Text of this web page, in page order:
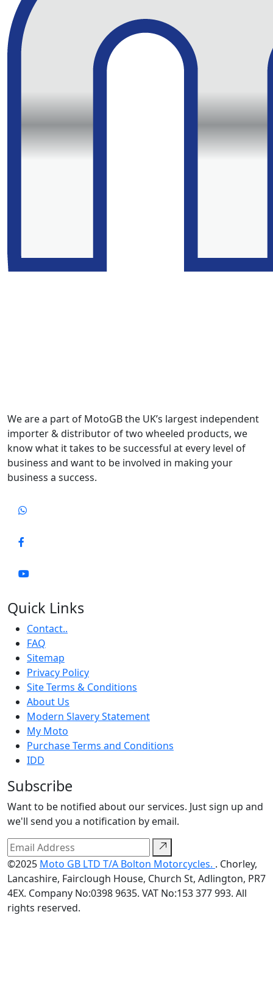
We are a part of MotoGB the UK’s largest independent
importer & distributor of two wheeled products, we
know what it takes to be successful at every level of
business and want to be involved in making your
business a success.
Quick Links
Contact..
FAQ
Sitemap
Privacy Policy
Site Terms & Conditions
About Us
Modern Slavery Statement
My Moto
Purchase Terms and Conditions
IDD
Subscribe
Want to be notified about our services. Just sign up and
we'll send you a notification by email.
©2025 Moto GB LTD T/A Bolton Motorcycles. . Chorley,
Lancashire, Fairclough House, Church St, Adlington, PR7
4EX. Company No:0398 9635. VAT No:153 377 993. All
rights reserved.